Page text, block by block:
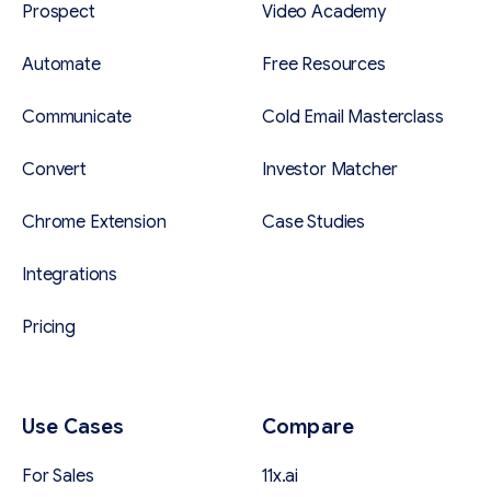
Prospect
Automate
Communicate
Convert
Chrome Extension
Integrations
Pricing
Video Academy
Free Resources
Cold Email Masterclass
Investor Matcher
Case Studies
Use Cases
For Sales
Compare
11x.ai